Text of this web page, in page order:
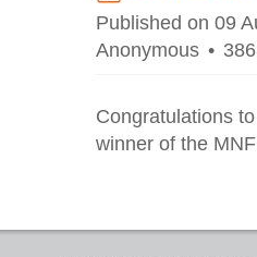
document
Published on 09
Anonymous
Congratulations
winner of the